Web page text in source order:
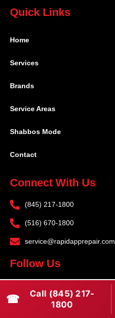
Quick Links
Home
Services
Brands
Service Areas
Shabbos Mode
Contact
Connect With Us
(845) 217-1800
(516) 670-1800
service@rapidapprepair.com
Follow Us
a
I
n
T
w
☎
Call (845) 217-
1800